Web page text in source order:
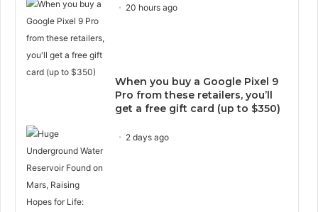
20 hours ago
When you buy a Google Pixel 9
Pro from these retailers, you’ll
get a free gift card (up to $350)
2 days ago